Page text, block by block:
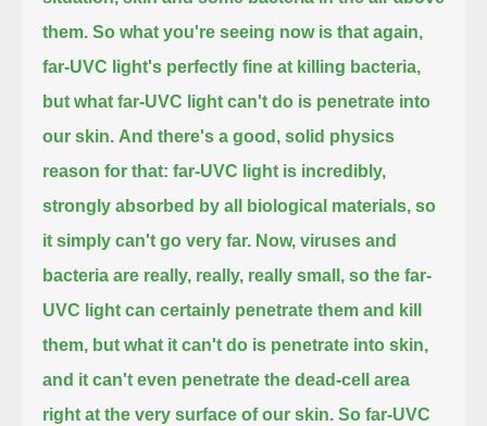
them. So what you're seeing now is that again,
far-UVC light's perfectly fine at killing bacteria,
but what far-UVC light can't do is penetrate into
our skin. And there's a good, solid physics
reason for that: far-UVC light is incredibly,
strongly absorbed by all biological materials, so
it simply can't go very far. Now, viruses and
bacteria are really, really, really small, so the far-
UVC light can certainly penetrate them and kill
them, but what it can't do is penetrate into skin,
and it can't even penetrate the dead-cell area
right at the very surface of our skin. So far-UVC